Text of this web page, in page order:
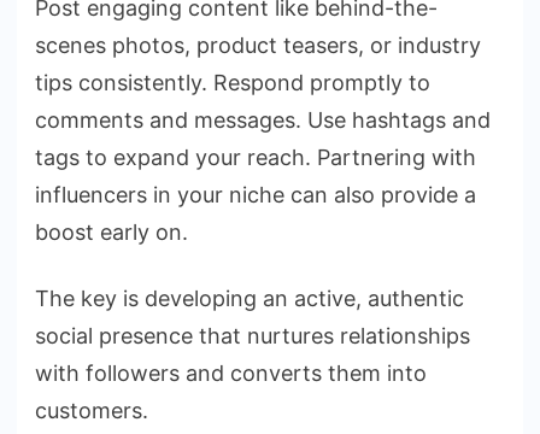
Post engaging content like behind-the-
scenes photos, product teasers, or industry
tips consistently. Respond promptly to
comments and messages. Use hashtags and
tags to expand your reach. Partnering with
influencers in your niche can also provide a
boost early on.
The key is developing an active, authentic
social presence that nurtures relationships
with followers and converts them into
customers.